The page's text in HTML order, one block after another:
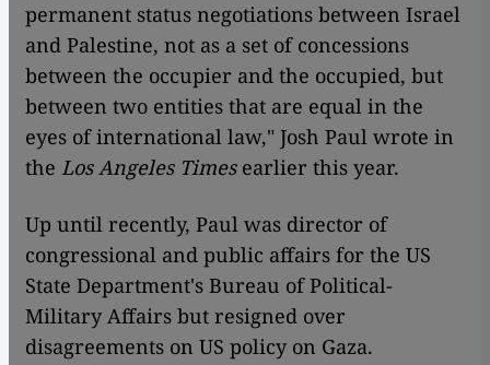
permanent status negotiations between Israel
and Palestine, not as a set of concessions
between the occupier and the occupied, but
between two entities that are equal in the
eyes of international law," Josh Paul wrote in
the Los Angeles Timesearlier this year.
Up until recently, Paul was director of
congressional and public affairs for the US
State Department's Bureau of Political-
Military Affairs but resigned over
disagreements on US policy on Gaza.